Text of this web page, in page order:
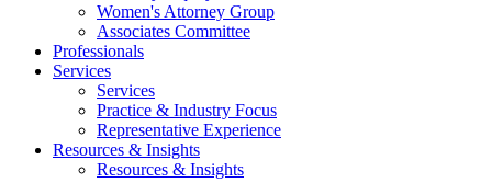
Women's Attorney Group
Associates Committee
Professionals
Services
Services
Practice & Industry Focus
Representative Experience
Resources & Insights
Resources & Insights